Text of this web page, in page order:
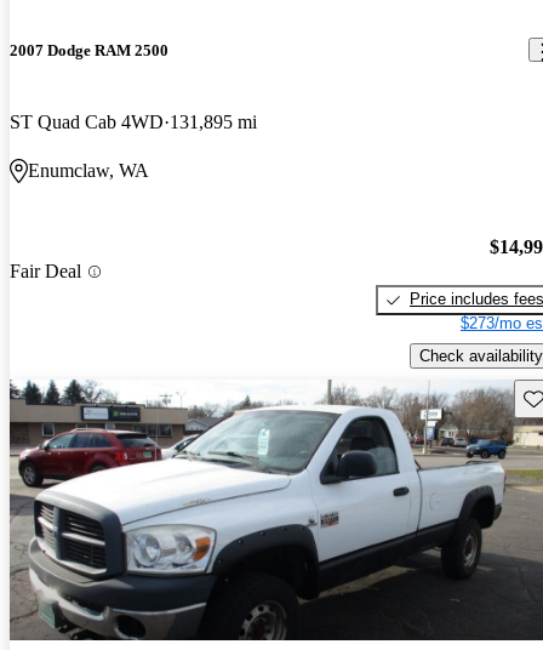
2007 Dodge RAM 2500
ST Quad Cab 4WD 131,895 mi
Enumclaw, WA
Fair Deal
Price includes fees
$273/mo
Check availability